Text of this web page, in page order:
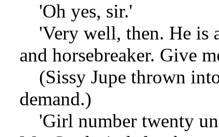
'Oh yes, sir.'
'Very well, then. He is
and horsebreaker. Give
(Sissy Jupe thrown
demand.)
'Girl number twenty